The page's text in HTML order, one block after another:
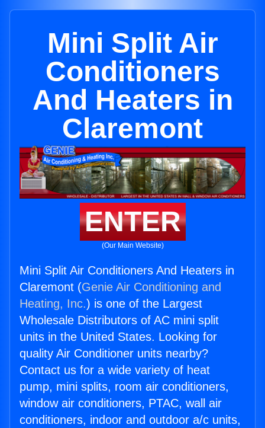
Mini Split Air
Conditioners
And Heaters in
Claremont
ENTER
(Our Main Website)
Mini Split Air Conditioners And Heaters in
Claremont (Genie Air Conditioning and
Heating, Inc.) is one of the Largest
Wholesale Distributors of AC mini split
units in the United States. Looking for
quality Air Conditioner units nearby?
Contact us for a wide variety of heat
pump, mini splits, room air conditioners,
window air conditioners, PTAC, wall air
conditioners, indoor and outdoor a/c units,